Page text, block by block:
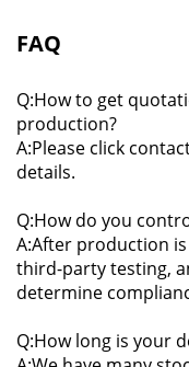
FAQ
Q:How to get
production?
A:Please click
details.
Q:How do you
A:After production
third-party testing,
determine
Q:How long is your